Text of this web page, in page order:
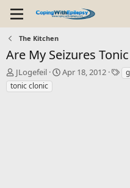
The Kitchen
Are My Seizures
T
h
r
JLogefeil
S
Apr 18, 2012
T
tonic clonic